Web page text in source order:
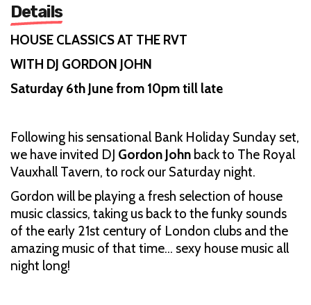
Details
HOUSE CLASSICS AT THE RVT
WITH DJ GORDON JOHN
Saturday 6th June from 10pm till late
Following his sensational Bank Holiday Sunday set,
we have invited DJ Gordon John back to The Royal
Vauxhall Tavern, to rock our Saturday night.
Gordon will be playing a fresh selection of house
music classics, taking us back to the funky sounds
of the early 21st century of London clubs and the
amazing music of that time… sexy house music all
night long!